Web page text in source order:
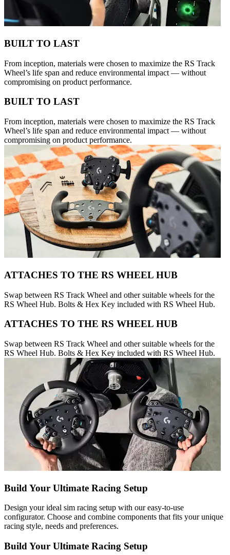
BUILT TO LAST
From inception, materials were chosen to maximize the RS Track
Wheel’s life span and reduce environmental impact — without
compromising on product performance.
BUILT TO LAST
From inception, materials were chosen to maximize the RS Track
Wheel’s life span and reduce environmental impact — without
compromising on product performance.
ATTACHES TO THE RS WHEEL HUB
Swap between RS Track Wheel and other suitable wheels for the
RS Wheel Hub. Bolts & Hex Key included with RS Wheel Hub.
ATTACHES TO THE RS WHEEL HUB
Swap between RS Track Wheel and other suitable wheels for the
RS Wheel Hub. Bolts & Hex Key included with RS Wheel Hub.
Build Your Ultimate Racing Setup
Design your ideal sim racing setup with our easy-to-use
configurator. Choose and combine components that fits your unique
racing style, needs and preferences.
Build Your Ultimate Racing Setup